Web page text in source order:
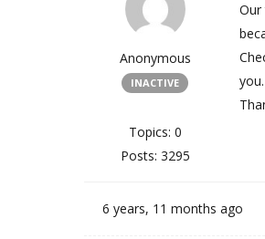
Anonymous
INACTIVE
Topics: 0
Posts: 3295
Our
you.
6 years, 11 months ago